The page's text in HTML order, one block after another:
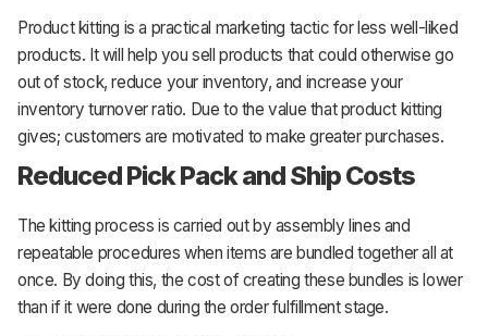
Product kitting is a practical marketing tactic for less well-liked
products. It will help you sell products that could otherwise go
out of stock, reduce your inventory, and increase your
inventory turnover ratio. Due to the value that product kitting
gives; customers are motivated to make greater purchases.
Reduced Pick Pack and Ship Costs
The kitting process is carried out by assembly lines and
repeatable procedures when items are bundled together all at
once. By doing this, the cost of creating these bundles is lower
than if it were done during the order fulfillment stage.